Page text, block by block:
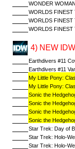
WONDER
WORLDS FINEST
WORLDS FINEST
WORLDS FINEST
4) NEW
Earthdivers #11
Earthdivers #11
My Little Pony:
My Little Pony:
Sonic the
Sonic the
Sonic the
Sonic the
Star Trek: Day of
Star Trek: Holo-
Star Trek: Holo-